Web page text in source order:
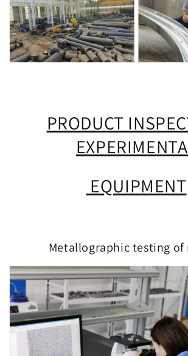
PRODUCT
EQUIPMENT
Metallographic testing of